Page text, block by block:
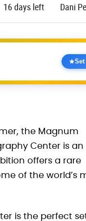
16 days left Dani
the Magnum
Center is an
offers a rare
of the world’s
is the perfect